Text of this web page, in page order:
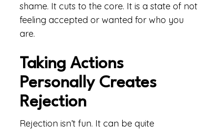
shame. It cuts to the core. It is a state of not
feeling accepted or wanted for who you
are.
Taking Actions
Personally Creates
Rejection
Rejection isn’t fun. It can be quite